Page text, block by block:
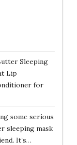
Sleeping
Lip
for
some serious
sleeping mask
It’s…